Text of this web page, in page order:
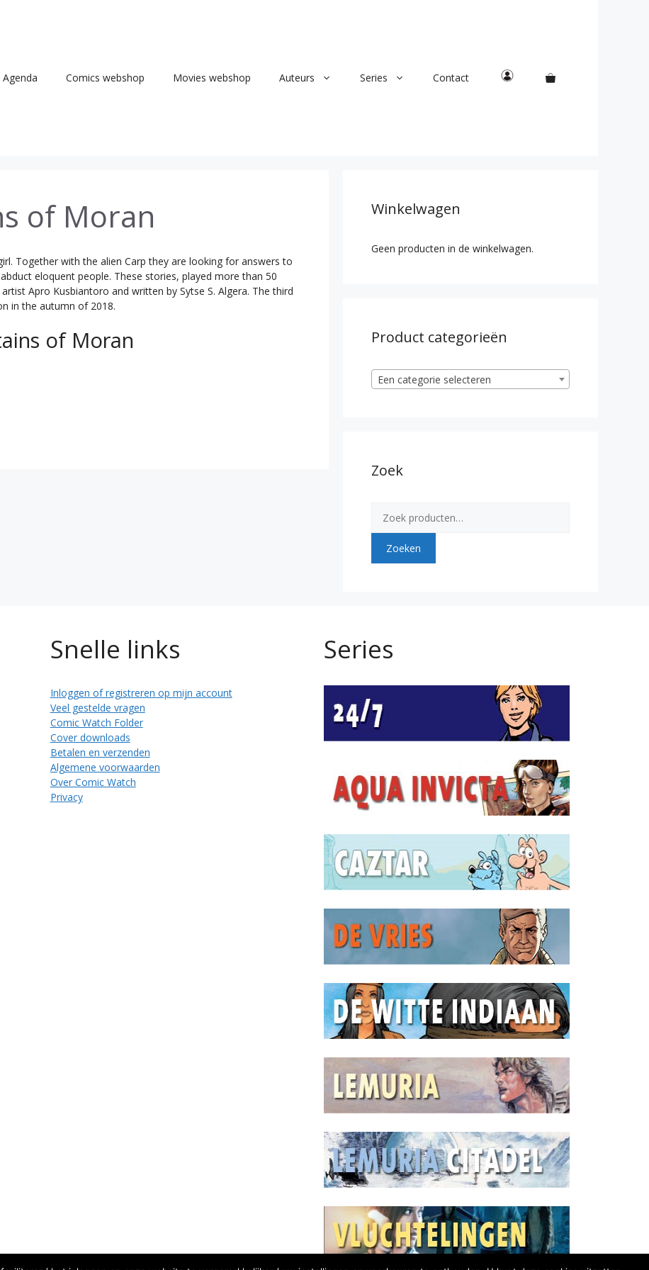
Agenda
Comics webshop Movies webshop Auteurs Series Contact
of Moran
Together with the alien Carp they are looking for answers to
eloquent people. These stories, played more than 50
Apro Kusbiantoro and written by Sytse S. Algera. The third
in the autumn of 2018.
of Moran
Winkelwagen
Geen producten in de winkelwagen.
Product categorieën
Een categorie selecteren
Zoek
naar:
Zoeken
Snelle links
Inloggen of registreren op mijn account
Veel gestelde vragen
Comic Watch Folder
Cover downloads
Betalen en verzenden
Algemene voorwaarden
Over Comic Watch
Privacy
Series